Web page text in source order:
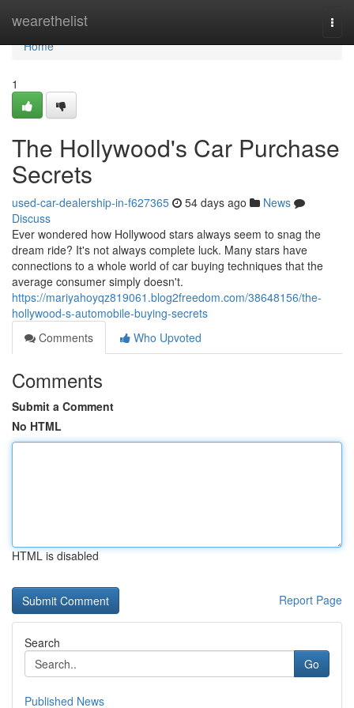
wearethelist
Home
Home
1
The Hollywood's Car Purchase
Secrets
used-car-dealership-in-f627365 54 days ago
News
Discuss
Ever wondered how Hollywood stars always seem to snag the
dream ride? It's not always complete luck. Many stars have
connections to a whole world of car buying techniques that the
average consumer simply doesn't.
https://mariyahoyqz819061.blog2freedom.com/38648156/the-
hollywood-s-automobile-buying-secrets
Comments
Who Upvoted
Comments
Submit a Comment
No HTML
HTML is disabled
Report Page
Search
Go
Published News